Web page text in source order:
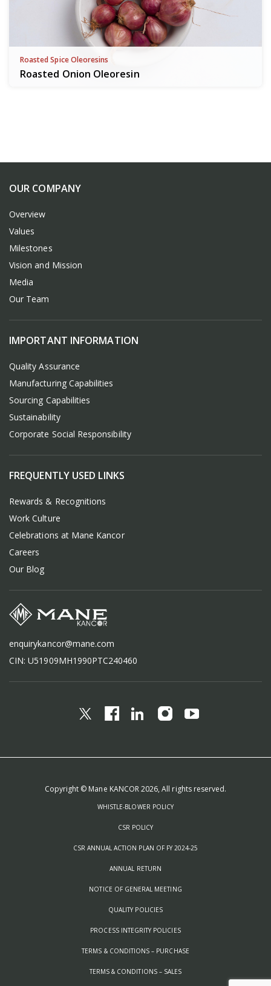
Roasted Spice Oleoresins
Roasted Onion Oleoresin
OUR COMPANY
Overview
Values
Milestones
Vision and Mission
Media
Our Team
IMPORTANT INFORMATION
Quality Assurance
Manufacturing Capabilities
Sourcing Capabilities
Sustainability
Corporate Social Responsibility
FREQUENTLY USED LINKS
Rewards & Recognitions
Work Culture
Celebrations at Mane Kancor
Careers
Our Blog
enquirykancor@mane.com
CIN: U51909MH1990PTC240460
Copyright © Mane KANCOR 2026, All rights reserved.
WHISTLE-BLOWER POLICY
CSR POLICY
CSR ANNUAL ACTION PLAN OF FY 2024-25
ANNUAL RETURN
NOTICE OF GENERAL MEETING
QUALITY POLICIES
PROCESS INTEGRITY POLICIES
TERMS & CONDITIONS – PURCHASE
TERMS & CONDITIONS – SALES